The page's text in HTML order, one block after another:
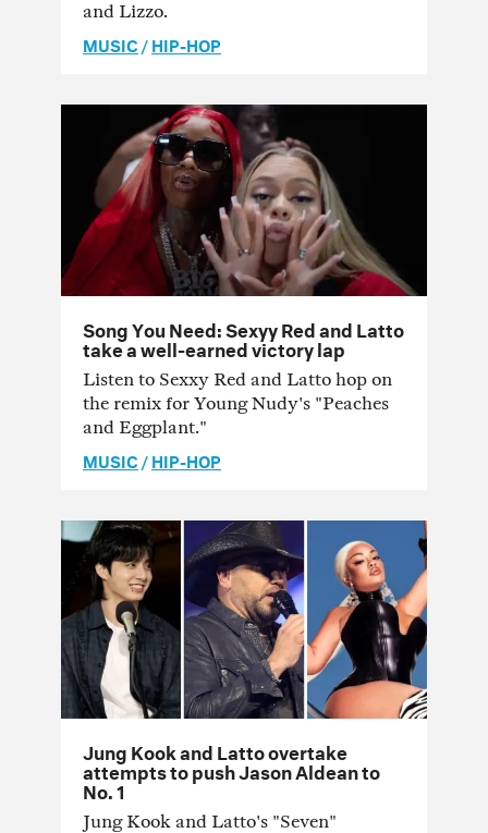
and Lizzo.
MUSIC/HIP-HOP
Song You Need: Sexyy Red and Latto
take a well-earned victory lap
Listen to Sexxy Red and Latto hop on
the remix for Young Nudy's "Peaches
and Eggplant."
MUSIC /HIP-HOP
Jung Kook and Latto overtake
attempts to push Jason Aldean to
No. 1
Jung Kook and Latto's "Seven"